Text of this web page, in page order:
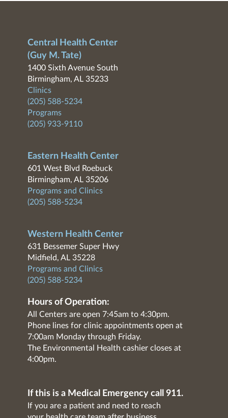
Central Health Center
(Guy M. Tate)
1400 Sixth Avenue South
Birmingham, AL 35233
Clinics
(205) 588-5234
Programs
(205) 933-9110
Eastern Health Center
601 West Blvd Roebuck
Birmingham, AL 35206
Programs and Clinics
(205) 588-5234
Western Health Center
631 Bessemer Super Hwy
Midfield, AL 35228
Programs and Clinics
(205) 588-5234
Hours of Operation:
All Centers are open 7:45am to 4:30pm.
Phone lines for clinic appointments open at
7:00am Monday through Friday.
The Environmental Health cashier closes at
4:00pm.
If this is a Medical Emergency call 911.
If you are a patient and need to reach